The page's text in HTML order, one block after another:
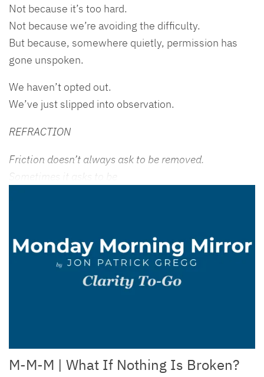
Not because it’s too hard.
Not because we’re avoiding the difficulty.
But because, somewhere quietly, permission has
gone unspoken.
We haven’t opted out.
We’ve just slipped into observation.
REFRACTION
Friction doesn’t always ask to be removed.
Sometimes it asks to be
M-M-M | What If Nothing Is Broken?